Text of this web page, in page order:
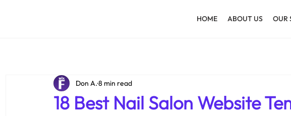
HOME ABOUT US OUR
18 Best Nail Salon Website
Don A.8 min read